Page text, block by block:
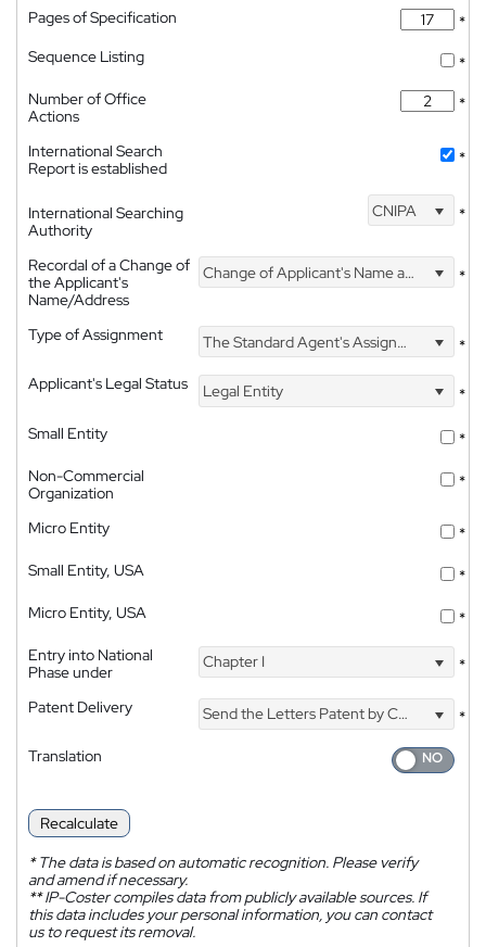
Pages of Specification
*
Sequence Listing
*
Number of Office
Actions
*
International Search
Report is established
*
International Searching
Authority
CNIPA *
Recordal of a Change of
the Applicant's
Name/Address
Change of Applicant's Name and Address *
Type of Assignment The Standard Agent's Assignment
*
Applicant's Legal Status
Legal Entity
*
Small Entity
*
Non-Commercial
Organization
*
Micro Entity
*
Small Entity, USA
*
Micro Entity, USA
*
Entry into National
Phase under
Chapter I *
Patent Delivery Send the Letters Patent by Courier
*
Translation
Recalculate
*The data is based on automatic recognition. Please verify
and amend if necessary.
**IP-Coster compiles data from publicly available sources. If
this data includes your personal information, you can contact
us to request its removal.